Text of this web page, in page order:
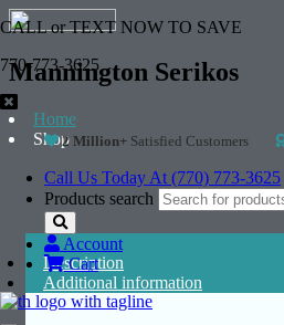
CALL or TEXT NOW TO SAVE
770-773-3625
2 Million+ Satisfied Customers
Call Us Today At (770) 773-3625
Products search
Account
Cart
Mannington Serikos
Home
Shop
Description
Additional information